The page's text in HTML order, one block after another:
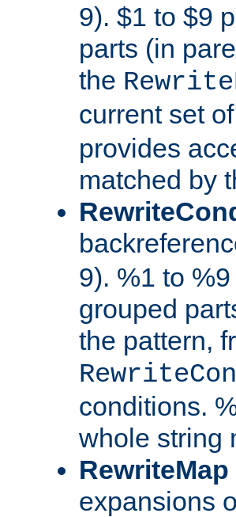
9). $1 to $9
parts (in
the
current set of
provides
matched by
9). %1 to
grouped
the pattern,
conditions.
whole string
expansions